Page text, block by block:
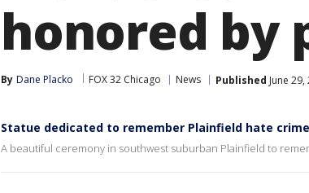
honored by
By Dane Placko FOX 32 Chicago News Published June
Statue dedicated to remember Plainfield hate
A beautiful ceremony in southwest suburban Plainfield to